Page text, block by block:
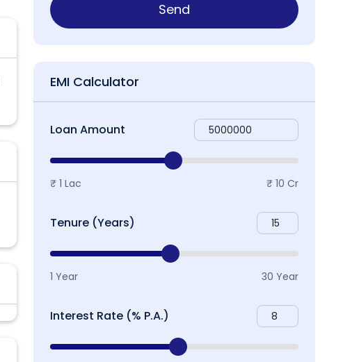
Send
EMI Calculator
Loan Amount
₹ 1 Lac ₹ 10 Cr
Tenure (Years)
1 Year 30 Year
Interest Rate (% P.A.)